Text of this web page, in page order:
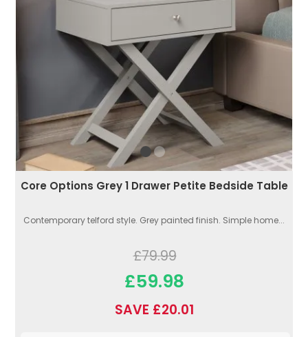
Core Options Grey 1 Drawer Petite Bedside Table
Contemporary telford style. Grey painted finish. Simple home...
£79.99
£59.98
SAVE £20.01